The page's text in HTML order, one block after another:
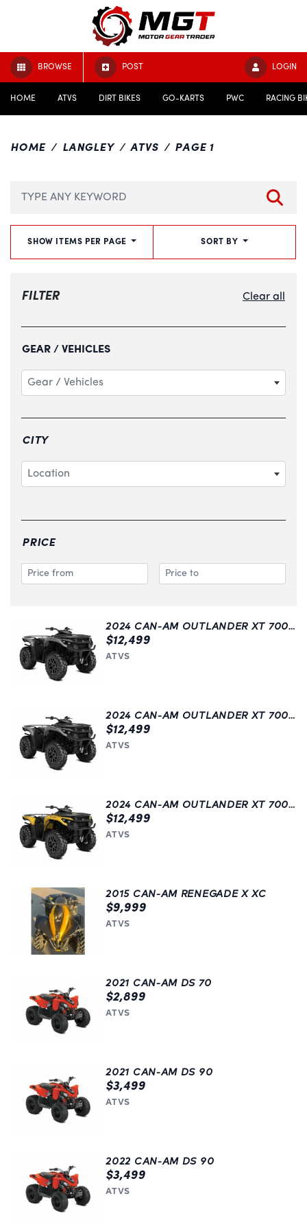
BROWSE POST LOGIN
HOME ATVS DIRT BIKES GO-KARTS PWC RACING
HOME LANGLEY ATVS PAGE 1
SHOW ITEMS PER PAGE SORT BY
2024 CAN-AM OUTLANDER XT 700 | ATV | GREY
$12,499
ATVS
2024 CAN-AM OUTLANDER XT 700 | GREY
$12,499
ATVS
2024 CAN-AM OUTLANDER XT 700 | ATV | LANGLEY, BC | YELLOW
$12,499
ATVS
2015 CAN-AM RENEGADE X XC
$9,999
ATVS
2021 CAN-AM DS 70
$2,899
ATVS
2021 CAN-AM DS 90
$3,499
ATVS
2022 CAN-AM DS 90
$3,499
ATVS
FILTER Clear all
GEAR / VEHICLES
Gear / Vehicles
CITY
Location
PRICE